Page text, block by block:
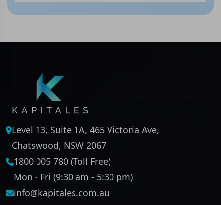
Level 13, Suite 1A, 465 Victoria Ave,
Chatswood, NSW 2067
1800 005 780 (Toll Free)
Mon - Fri (9:30 am - 5:30 pm)
info@kapitales.com.au